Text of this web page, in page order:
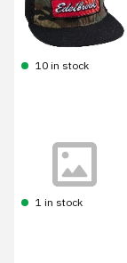
10 in stock
1 in stock